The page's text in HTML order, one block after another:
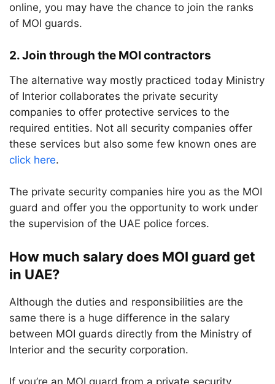
online, you may have the chance to join the ranks
of MOI guards.
2. Join through the MOI contractors
The alternative way mostly practiced today Ministry
of Interior collaborates the private security
companies to offer protective services to the
required entities. Not all security companies offer
these services but also some few known ones are
click here.
The private security companies hire you as the MOI
guard and offer you the opportunity to work under
the supervision of the UAE police forces.
How much salary does MOI guard get
in UAE?
Although the duties and responsibilities are the
same there is a huge difference in the salary
between MOI guards directly from the Ministry of
Interior and the security corporation.
If you’re an MOI guard from a private security